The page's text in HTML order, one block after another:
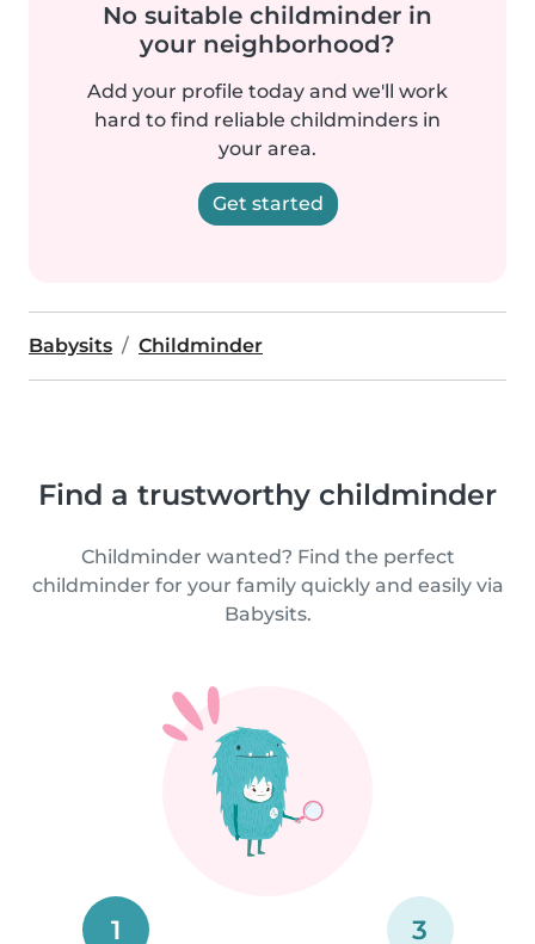
No suitable childminder in
your neighborhood?
Add your profile today and we'll work
hard to find reliable childminders in
your area.
Get started
Babysits Childminder
Find a trustworthy childminder
Childminder wanted? Find the perfect
childminder for your family quickly and easily via
Babysits.
1 3